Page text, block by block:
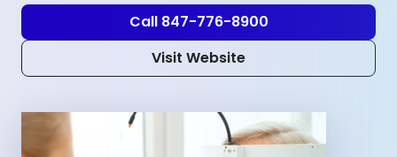
Call 847-776-8900
Visit Website